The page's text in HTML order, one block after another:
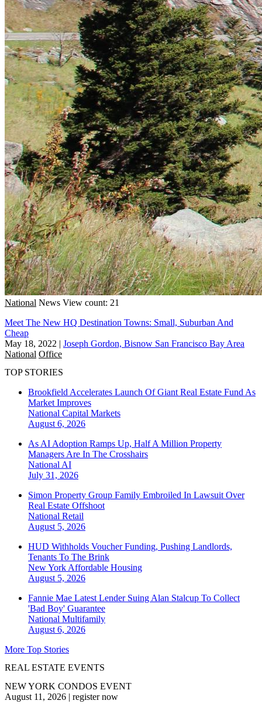
National News View count: 21
Meet The New HQ Destination Towns: Small, Suburban And
Cheap
May 18, 2022 | Joseph Gordon, Bisnow San Francisco Bay Area
National Office
TOP STORIES
Brookfield Accelerates Launch Of Giant Real Estate Fund As
Market Improves
National Capital Markets
August 6, 2026
As AI Adoption Ramps Up, Half A Million Property
Managers Are In The Crosshairs
National AI
July 31, 2026
Simon Property Group Family Embroiled In Lawsuit Over
Real Estate Offshoot
National Retail
August 5, 2026
HUD Withholds Voucher Funding, Pushing Landlords,
Tenants To The Brink
New York Affordable Housing
August 5, 2026
Fannie Mae Latest Lender Suing Alan Stalcup To Collect
'Bad Boy' Guarantee
National Multifamily
August 6, 2026
More Top Stories
REAL ESTATE EVENTS
NEW YORK CONDOS EVENT
August 11, 2026 | register now